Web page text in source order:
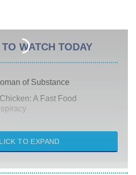
WATCH TODAY
of Substance
A Fast Food
From Detroit
TO EXPAND